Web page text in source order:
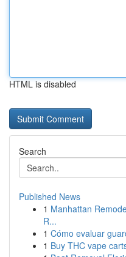
HTML is disabled
Search
Published News
1 Manhattan
R...
1 Cómo evaluar
1 Buy THC vape